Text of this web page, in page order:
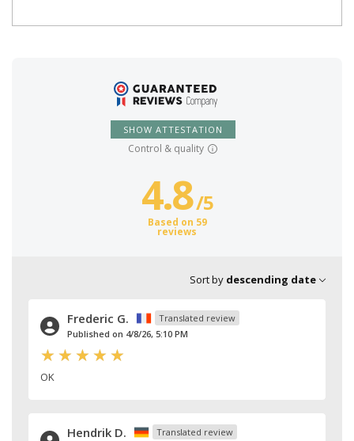
SHOW ATTESTATION
Control & quality
4.8/5
Based on 59
reviews
Sort by descending date
Frederic G.
Translated review
Published on 4/8/26, 5:10 PM
OK
Hendrik D. Translated review